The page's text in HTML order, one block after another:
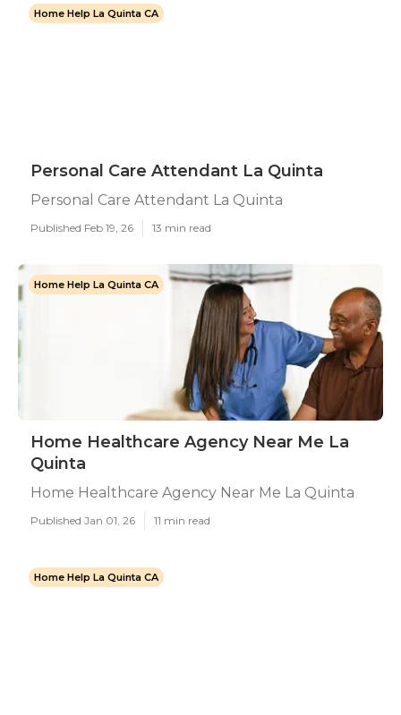
Home Help La Quinta CA
Personal Care Attendant La Quinta
Personal Care Attendant La Quinta
Published Feb 19, 26 13 min read
Home Help La Quinta CA
Home Healthcare Agency Near Me La
Quinta
Home Healthcare Agency Near Me La Quinta
Published Jan 01, 26 11 min read
Home Help La Quinta CA